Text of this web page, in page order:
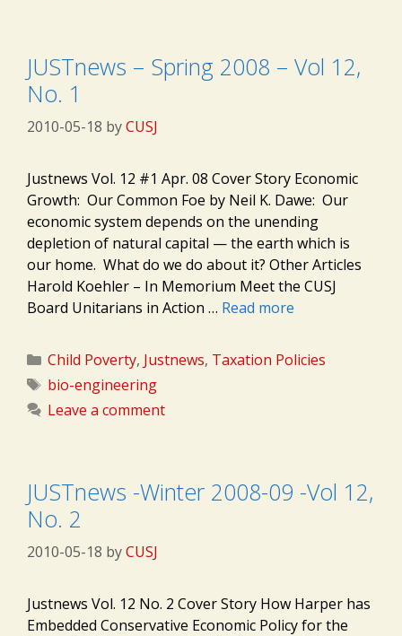
JUSTnews – Spring 2008 – Vol 12,
No. 1
2010-05-18 byCUSJ
Justnews Vol. 12 #1 Apr. 08 Cover Story Economic
Growth: Our Common Foe by Neil K. Dawe: Our
economic system depends on the unending
depletion of natural capital — the earth which is
our home. What do we do about it? Other Articles
Harold Koehler – In Memorium Meet the CUSJ
Board Unitarians in Action … Read more
Categories
Child Poverty, Justnews, Taxation Policies
Tags
bio-engineering
Leave a comment
JUSTnews -Winter 2008-09 -Vol 12,
No. 2
2010-05-18 byCUSJ
Justnews Vol. 12 No. 2 Cover Story How Harper has
Embedded Conservative Economic Policy for the